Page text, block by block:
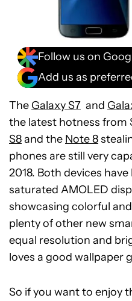
Follow us on
Add us as
The Galaxy S7 and
the latest hotness from
S8and the Note 8
phones are still very
2018. Both devices
saturated AMOLED
showcasing colorful
plenty of other new
equal resolution and
loves a good wallpaper
So if you want to enjoy